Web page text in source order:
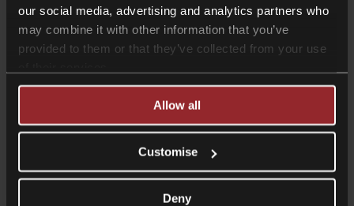
our social media, advertising and analytics partners who
may combine it with other information that you’ve
provided to them or that they’ve collected from your use
Allow all
Customise
Deny